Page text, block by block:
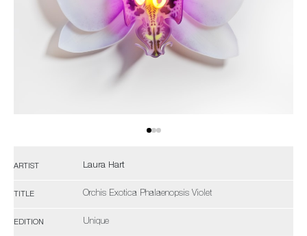
ARTIST Laura Hart
TITLE Orchis Exotica Phalaenopsis Violet
EDITION Unique